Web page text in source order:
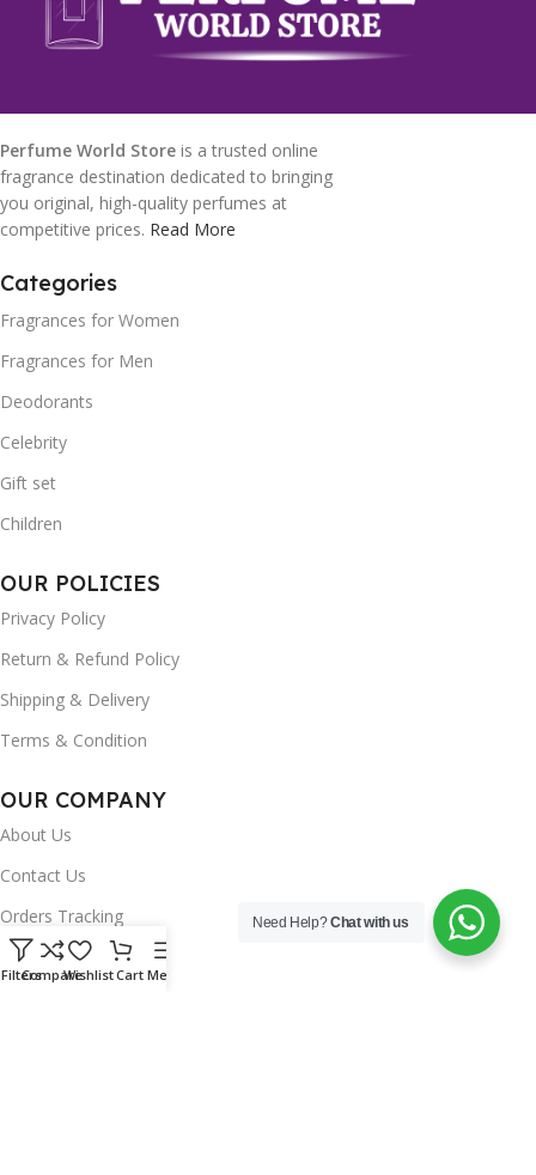
Perfume World Store is a trusted online
fragrance destination dedicated to bringing
you original, high-quality perfumes at
competitive prices. Read More
Categories
Fragrances for Women
Fragrances for Men
Deodorants
Celebrity
Gift set
Children
OUR POLICIES
Privacy Policy
Return & Refund Policy
Shipping & Delivery
Terms & Condition
OUR COMPANY
About Us
Contact Us
Orders Tracking
FAQ's
FiltersCompareWishlistCart Menu
Need Help?Chat with us